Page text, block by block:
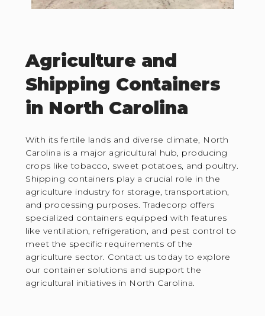
Agriculture and
Shipping Containers
in North Carolina
With its fertile lands and diverse climate, North
Carolina is a major agricultural hub, producing
crops like tobacco, sweet potatoes, and poultry.
Shipping containers play a crucial role in the
agriculture industry for storage, transportation,
and processing purposes. Tradecorp offers
specialized containers equipped with features
like ventilation, refrigeration, and pest control to
meet the specific requirements of the
agriculture sector. Contact us today to explore
our container solutions and support the
agricultural initiatives in North Carolina.